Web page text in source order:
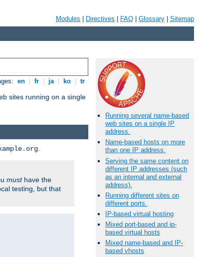
Modules Directives FAQ Glossary Sitemap
en fr ja ko tr
sites running on a single
Running several name-based
web sites on a single IP
address.
Name-based hosts on more
than one IP address.
Serving the same content on
different IP addresses (such
as an internal and external
address).
Running different sites on
different ports.
IP-based virtual hosting
Mixed port-based and ip-
based virtual hosts
Mixed name-based and IP-
based vhosts
musthave the
testing, but that